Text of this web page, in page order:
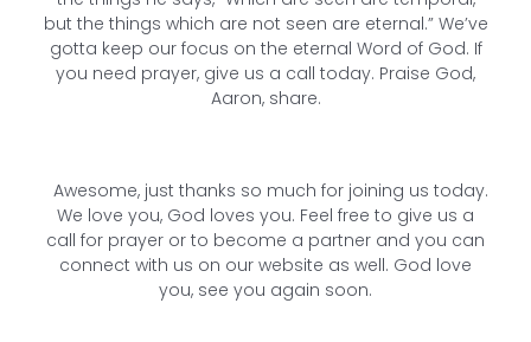
but the things which are not seen are eternal.” We’ve
gotta keep our focus on the eternal Word of God. If
you need prayer, give us a call today. Praise God,
Aaron, share.
Awesome, just thanks so much for joining us today.
We love you, God loves you. Feel free to give us a
call for prayer or to become a partner and you can
connect with us on our website as well. God love
you, see you again soon.